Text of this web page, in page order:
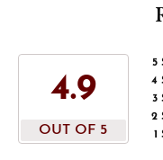
4.9
OUT OF 5
5
4
3
2
1